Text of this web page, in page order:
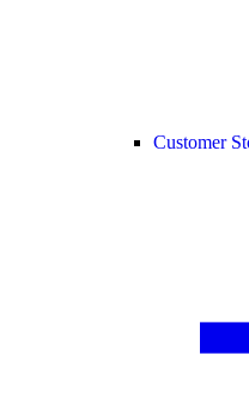
Customer